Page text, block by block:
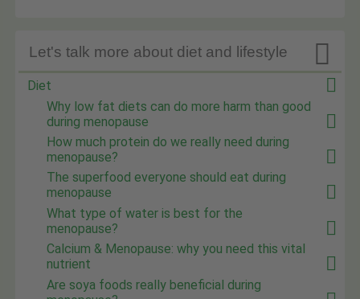

Let's talk more about diet and lifestyle
Diet
Why low fat diets can do more harm than good
during menopause
How much protein do we really need during
menopause?
The superfood everyone should eat during
menopause
What type of water is best for the
menopause?
Calcium & Menopause: why you need this vital
nutrient
Are soya foods really beneficial during